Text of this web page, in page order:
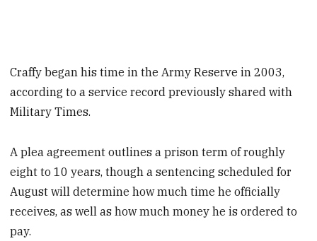
Craffy began his time in the Army Reserve in 2003,
according to a service record previously shared with
Military Times.
A plea agreement outlines a prison term of roughly
eight to 10 years, though a sentencing scheduled for
August will determine how much time he officially
receives, as well as how much money he is ordered to
pay.